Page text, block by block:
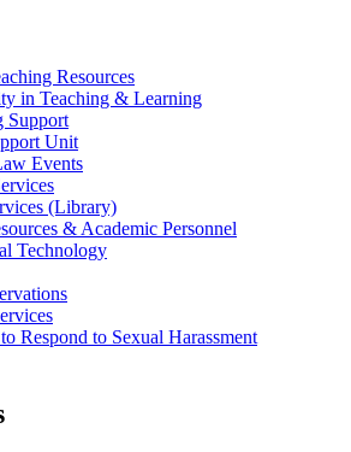
Resources
in Teaching & Learning
Support
Unit
Events
(Library)
& Academic Personnel
Technology
Respond to Sexual Harassment